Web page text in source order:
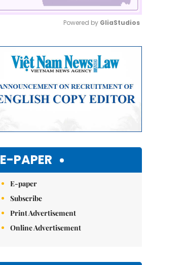
Powered by GliaStudios
E-PAPER
E-paper
Subscribe
Print Advertisement
Online Advertisement